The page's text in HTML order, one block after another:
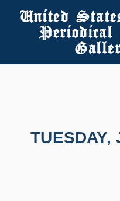
United
Periodical
TUESDAY,